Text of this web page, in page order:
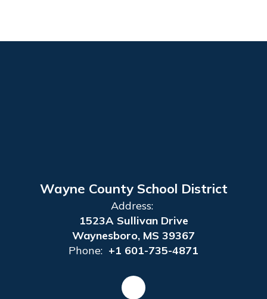
Wayne County School District
Address:
1523A Sullivan Drive
Waynesboro, MS 39367
Phone: +1 601-735-4871